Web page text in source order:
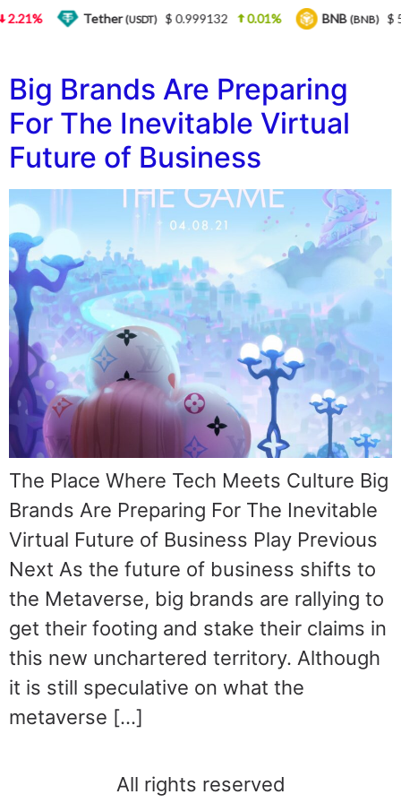
Big Brands Are Preparing
For The Inevitable Virtual
Future of Business
The Place Where Tech Meets Culture Big
Brands Are Preparing For The Inevitable
Virtual Future of Business Play Previous
Next As the future of business shifts to
the Metaverse, big brands are rallying to
get their footing and stake their claims in
this new unchartered territory. Although
it is still speculative on what the
metaverse […]
All rights reserved
Tether(USDT) $ 0.999132 0.01% BNB(BNB) $